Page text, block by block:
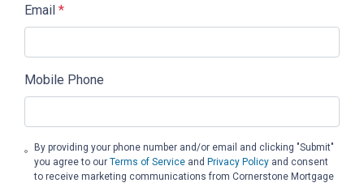
Email *
Mobile Phone
By providing your phone number and/or email and clicking "Submit"
you agree to ourTerms of Service andPrivacy Policy and consent
to receive marketing communications from Cornerstone Mortgage